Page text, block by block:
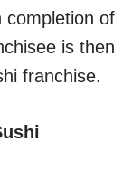
completion of
is then
franchise.